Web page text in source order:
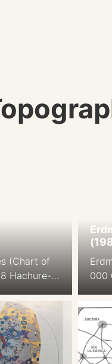
(Chart of
Hachure-
Scale:
000
DDR